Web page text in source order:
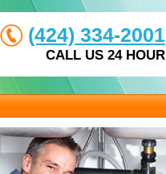
(424) 334-2001
CALL US 24 HOUR